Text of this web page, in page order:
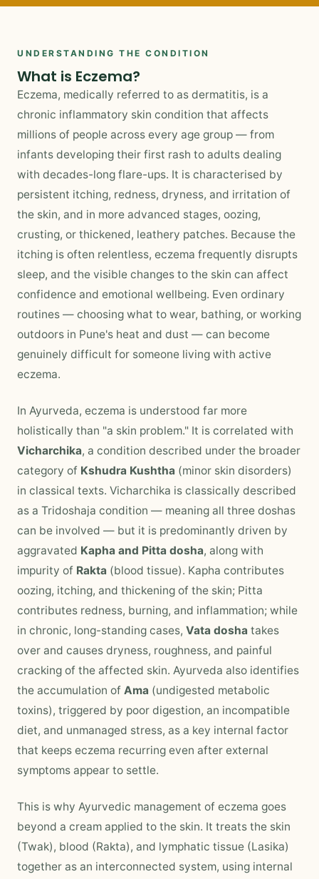
UNDERSTANDING THE CONDITION
What is Eczema?
Eczema, medically referred to as dermatitis, is a
chronic inflammatory skin condition that affects
millions of people across every age group — from
infants developing their first rash to adults dealing
with decades-long flare-ups. It is characterised by
persistent itching, redness, dryness, and irritation of
the skin, and in more advanced stages, oozing,
crusting, or thickened, leathery patches. Because the
itching is often relentless, eczema frequently disrupts
sleep, and the visible changes to the skin can affect
confidence and emotional wellbeing. Even ordinary
routines — choosing what to wear, bathing, or working
outdoors in Pune's heat and dust — can become
genuinely difficult for someone living with active
eczema.
In Ayurveda, eczema is understood far more
holistically than "a skin problem." It is correlated with
Vicharchika, a condition described under the broader
category of Kshudra Kushtha (minor skin disorders)
in classical texts. Vicharchika is classically described
as a Tridoshaja condition — meaning all three doshas
can be involved — but it is predominantly driven by
aggravated Kapha and Pitta dosha, along with
impurity of Rakta (blood tissue). Kapha contributes
oozing, itching, and thickening of the skin; Pitta
contributes redness, burning, and inflammation; while
in chronic, long-standing cases, Vata dosha takes
over and causes dryness, roughness, and painful
cracking of the affected skin. Ayurveda also identifies
the accumulation of Ama (undigested metabolic
toxins), triggered by poor digestion, an incompatible
diet, and unmanaged stress, as a key internal factor
that keeps eczema recurring even after external
symptoms appear to settle.
This is why Ayurvedic management of eczema goes
beyond a cream applied to the skin. It treats the skin
(Twak), blood (Rakta), and lymphatic tissue (Lasika)
together as an interconnected system, using internal